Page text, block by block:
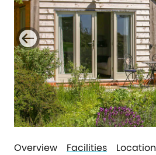
Overview Facilities Location